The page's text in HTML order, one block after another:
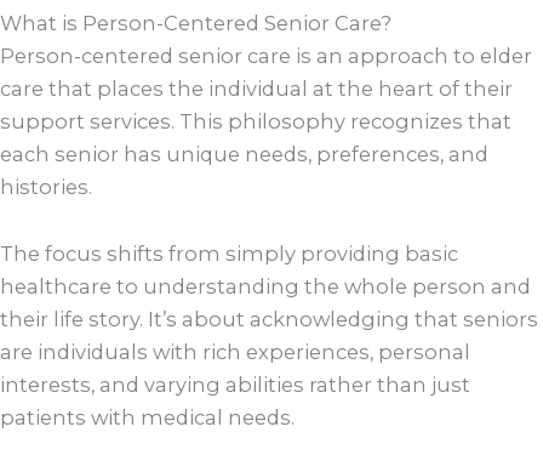
What is Person-Centered Senior Care?
Person-centered senior care is an approach to elder
care that places the individual at the heart of their
support services. This philosophy recognizes that
each senior has unique needs, preferences, and
histories.
The focus shifts from simply providing basic
healthcare to understanding the whole person and
their life story. It’s about acknowledging that seniors
are individuals with rich experiences, personal
interests, and varying abilities rather than just
patients with medical needs.